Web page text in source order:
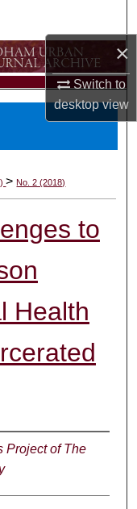
×
Switch to
desktopview
>No. 2 (2018)
to
Health
Project of The